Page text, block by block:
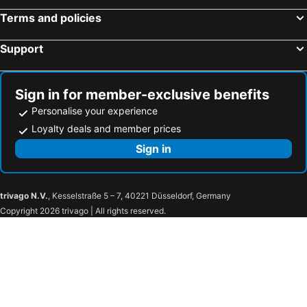
Terms and policies
Support
Sign in for member-exclusive benefits
Personalise your experience
Loyalty deals and member prices
Sign in
trivago N.V., Kesselstraße 5 – 7, 40221 Düsseldorf, Germany
Copyright 2026 trivago | All rights reserved.